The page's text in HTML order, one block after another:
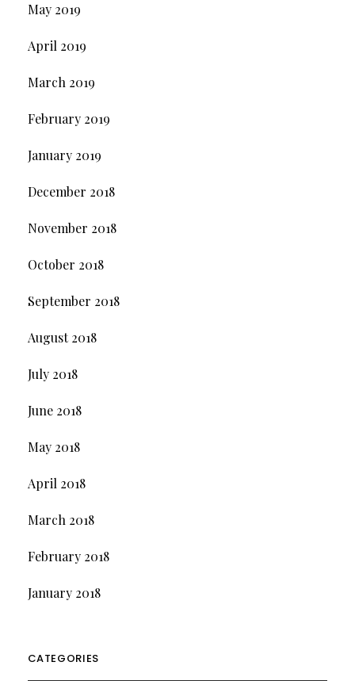
May 2019
April 2019
March 2019
February 2019
January 2019
December 2018
November 2018
October 2018
September 2018
August 2018
July 2018
June 2018
May 2018
April 2018
March 2018
February 2018
January 2018
CATEGORIES